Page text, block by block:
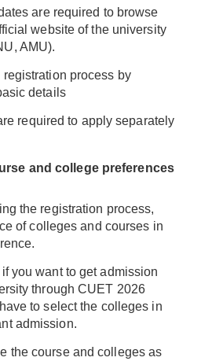
are required to browse
website of the university
AMU).
process by
details
required to apply separately
and college preferences
the registration process,
of colleges and courses in
you want to get admission
through CUET 2026
to select the colleges in
admission.
the course and colleges as